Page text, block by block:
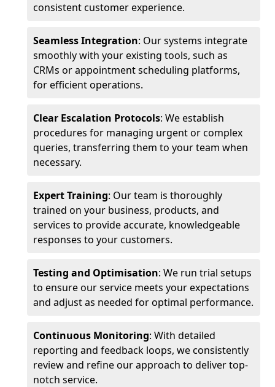
consistent customer experience.
Seamless Integration: Our systems integrate
smoothly with your existing tools, such as
CRMs or appointment scheduling platforms,
for efficient operations.
Clear Escalation Protocols: We establish
procedures for managing urgent or complex
queries, transferring them to your team when
necessary.
Expert Training: Our team is thoroughly
trained on your business, products, and
services to provide accurate, knowledgeable
responses to your customers.
Testing and Optimisation: We run trial setups
to ensure our service meets your expectations
and adjust as needed for optimal performance.
Continuous Monitoring: With detailed
reporting and feedback loops, we consistently
review and refine our approach to deliver top-
notch service.